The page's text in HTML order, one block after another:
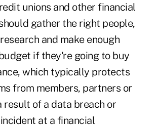
unions and other financial
gather the right people,
and make enough
if they're going to buy
which typically protects
from members, partners or
result of a data breach or
at a financial